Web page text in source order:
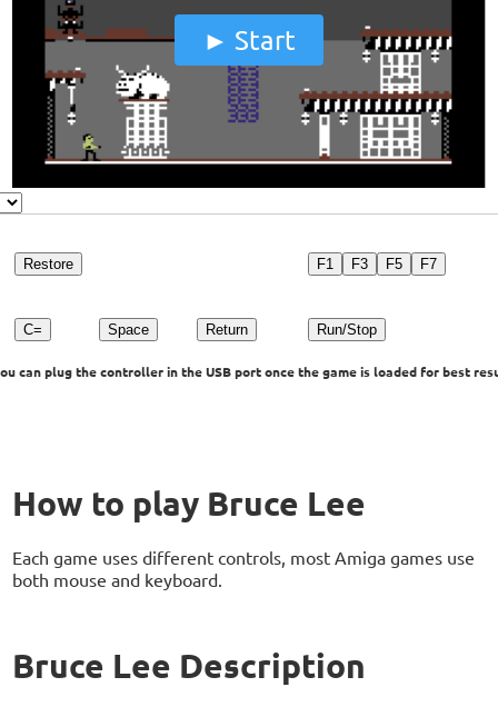
Start
Restore F1 F3 F5 F7
C= Space Return Run/Stop
can plug the controller in the USB port once the game is loaded for best
How to play Bruce Lee
Each game uses different controls, most Amiga games use
both mouse and keyboard.
Bruce Lee Description